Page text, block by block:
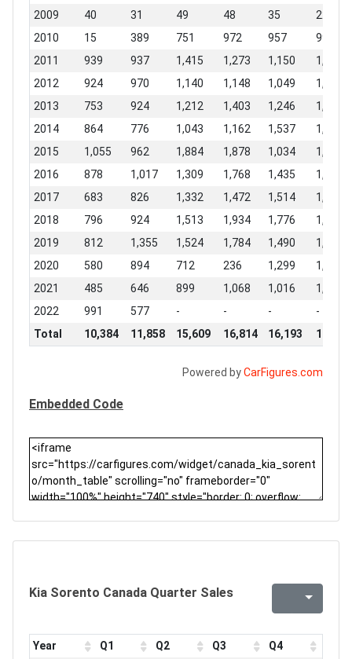
2009 40 31 49 48 35
224
2010
15 389 751 972 957
997
2011
939 937 1,415 1,273 1,150
1,420
2012
924 970 1,140 1,148 1,049
1,200
2013
753 924 1,212 1,403 1,246
1,895
2014
864 776 1,043 1,162 1,537
1,569
2015
1,055 962 1,884 1,878 1,034
1,033
2016
878 1,017 1,309 1,768 1,435
1,634
2017
683 826 1,332 1,472 1,514
1,809
2018
796 924 1,513 1,934 1,776
1,832
2019
812 1,355 1,524 1,784 1,490
1,727
2020
580 894 712 236 1,299
1,704
2021
485 646 899 1,068 1,016
1,022
2022
991 577 - - -
-
Total
10,384 11,858 15,609 16,814 16,193 18,909
Powered byCarFigures.com
Embedded Code
Kia Sorento Canada Quarter Sales
Year Q1 Q2 Q3
Q4